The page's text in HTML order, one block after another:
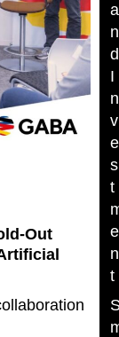
Out
a
n
d
I
n
v
e
s
t
e
n
t